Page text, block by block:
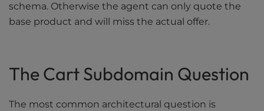
schema. Otherwise the agent can only quote the
base product and will miss the actual offer.
The Cart Subdomain Question
The most common architectural question is